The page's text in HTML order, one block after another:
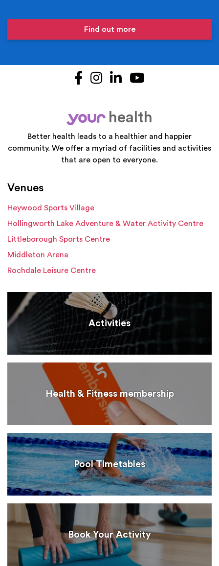
Find out more
Facebook
Instagram
LinkedIn
your
health
Better health leads to a healthier and happier
community. We offer a myriad of facilities and activities
that are open to everyone.
Venues
Heywood Sports Village
Hollingworth Lake Adventure & Water Activity Centre
Littleborough Sports Centre
Middleton Arena
Rochdale Leisure Centre
Activities
Health & Fitness membership
Pool Timetables
Book Your Activity